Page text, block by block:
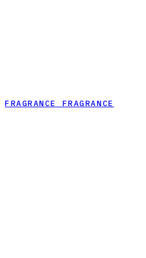
FRAGRANCE FRAGRANCE